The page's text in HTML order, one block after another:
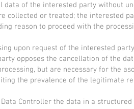
data of the interested party without
collected or treated; the interested
reason to proceed with the
upon request of the interested
opposes the cancellation of the
but are necessary for the
the prevalence of the legitimate
Controller the data in a